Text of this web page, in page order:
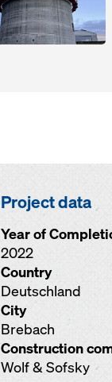
Project data
Year of
2022
Country
Deutschland
City
Brebach
Construction
Wolf & Sofsky